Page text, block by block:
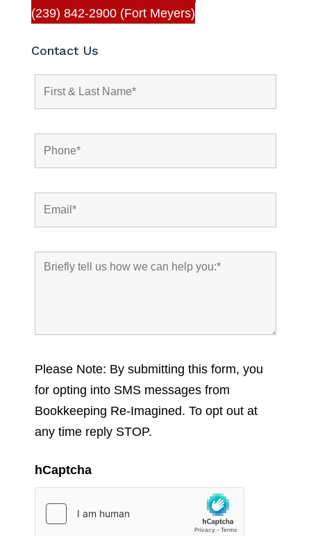
(239) 842-2900 (Fort Meyers)
Contact Us
Please Note: By submitting this form, you
for opting into SMS messages from
Bookkeeping Re-Imagined. To opt out at
any time reply STOP.
hCaptcha